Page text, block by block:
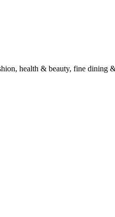
health & beauty, fine dining